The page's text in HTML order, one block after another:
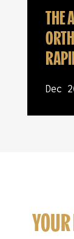
THE
Dec